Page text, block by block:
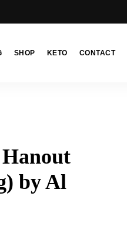
SHOP KETO CONTACT
by Al